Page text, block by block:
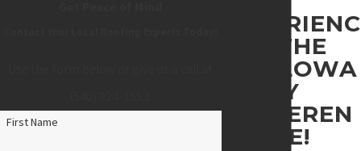
EXPERIENC
E THE
HOLLOWA
Y
DIFFEREN
CE!
First Name